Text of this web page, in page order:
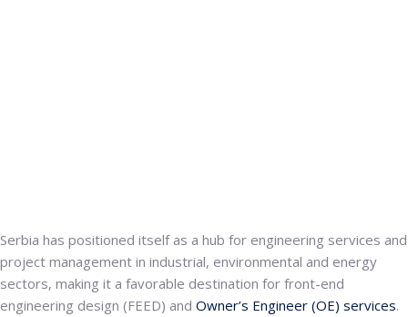
Serbia has positioned itself as a hub for engineering services and
project management in industrial, environmental and energy
sectors, making it a favorable destination for front-end
engineering design (FEED) and Owner’s Engineer (OE) services.